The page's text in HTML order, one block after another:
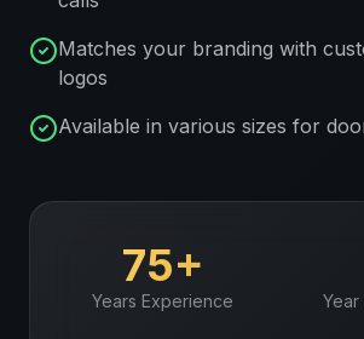
Matches your branding with
logos
Available in various sizes for
75+
Years Experience Year